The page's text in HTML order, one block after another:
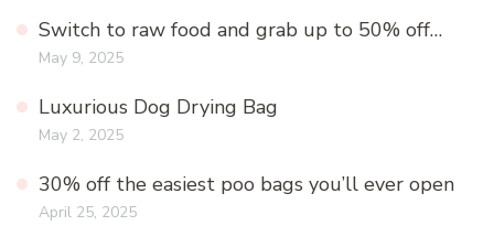
Switch to raw food and grab up to 50% off…
May 9, 2025
Luxurious Dog Drying Bag
May 2, 2025
30% off the easiest poo bags you’ll ever open
April 25, 2025